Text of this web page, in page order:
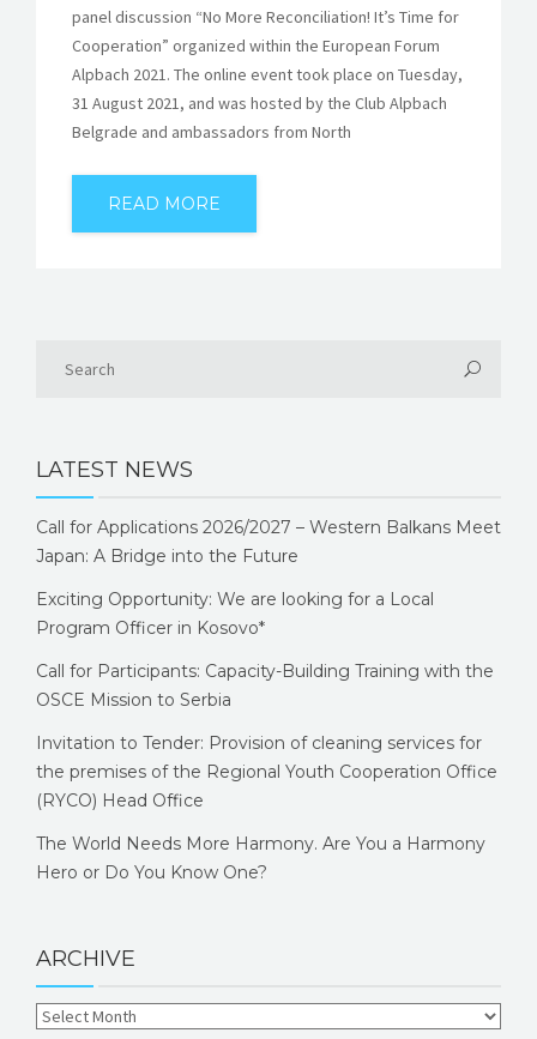
panel discussion “No More Reconciliation! It’s Time for
Cooperation” organized within the European Forum
Alpbach 2021. The online event took place on Tuesday,
31 August 2021, and was hosted by the Club Alpbach
Belgrade and ambassadors from North
READ MORE
LATEST NEWS
Call for Applications 2026/2027 – Western Balkans Meet
Japan: A Bridge into the Future
Exciting Opportunity: We are looking for a Local
Program Officer in Kosovo*
Call for Participants: Capacity-Building Training with the
OSCE Mission to Serbia
Invitation to Tender: Provision of cleaning services for
the premises of the Regional Youth Cooperation Office
(RYCO) Head Office
The World Needs More Harmony. Are You a Harmony
Hero or Do You Know One?
ARCHIVE